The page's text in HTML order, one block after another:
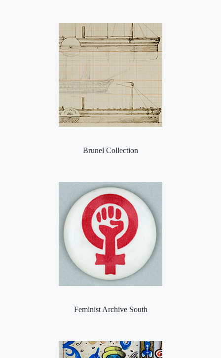
Brunel Collection
Feminist Archive South